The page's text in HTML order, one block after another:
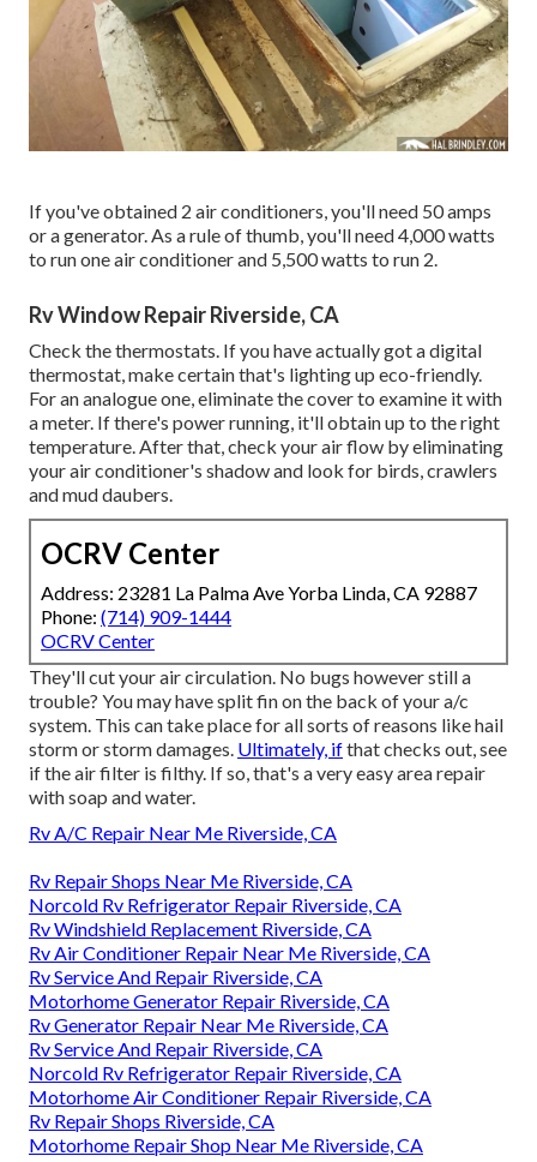
If you've obtained 2 air conditioners, you'll need 50 amps
or a generator. As a rule of thumb, you'll need 4,000 watts
to run one air conditioner and 5,500 watts to run 2.
Rv Window Repair Riverside, CA
Check the thermostats. If you have actually got a digital
thermostat, make certain that's lighting up eco-friendly.
For an analogue one, eliminate the cover to examine it with
a meter. If there's power running, it'll obtain up to the right
temperature. After that, check your air flow by eliminating
your air conditioner's shadow and look for birds, crawlers
and mud daubers.
OCRV Center
Address: 23281 La Palma Ave Yorba Linda, CA 92887
Phone: (714) 909-1444
OCRV Center
They'll cut your air circulation. No bugs however still a
trouble? You may have split fin on the back of your a/c
system. This can take place for all sorts of reasons like hail
storm or storm damages. Ultimately, ifthat checks out, see
if the air filter is filthy. If so, that's a very easy area repair
with soap and water.
Rv A/C Repair Near Me Riverside, CA
Rv Repair Shops Near Me Riverside, CA
Norcold Rv Refrigerator Repair Riverside, CA
Rv Windshield Replacement Riverside, CA
Rv Air Conditioner Repair Near Me Riverside, CA
Rv Service And Repair Riverside, CA
Motorhome Generator Repair Riverside, CA
Rv Generator Repair Near Me Riverside, CA
Rv Service And Repair Riverside, CA
Norcold Rv Refrigerator Repair Riverside, CA
Motorhome Air Conditioner Repair Riverside, CA
Rv Repair Shops Riverside, CA
Motorhome Repair Shop Near Me Riverside, CA